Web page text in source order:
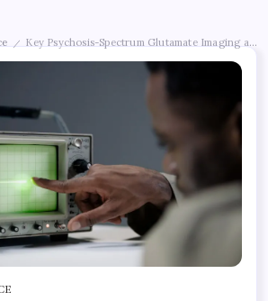
/ Key Psychosis-Spectrum Glutamate Imaging and